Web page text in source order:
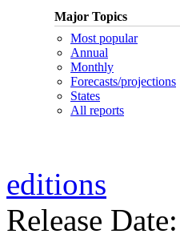
Major Topics
Most popular
Annual
Monthly
Forecasts/projections
States
All reports
editions
Release